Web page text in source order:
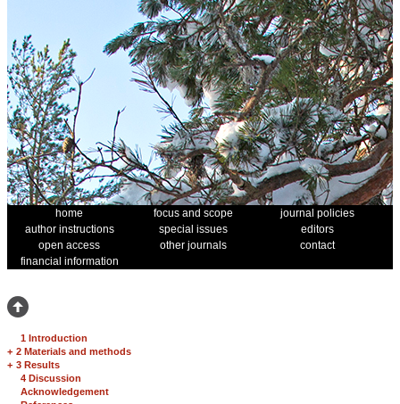
home focus and scope
journal policies
author instructions
special issues
editors
open access
other journals
contact
financial information
1 Introduction
+ 2 Materials and methods
+ 3 Results
4 Discussion
Acknowledgement